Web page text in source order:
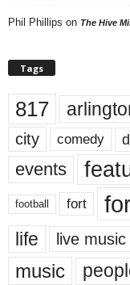
Phil Phillips on The Hive
Tags
817
city comedy
events
football fort
life live music
music